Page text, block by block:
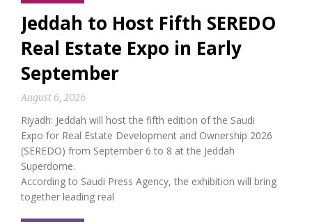
Jeddah to Host Fifth SEREDO
Real Estate Expo in Early
September
August 6, 2026
Riyadh: Jeddah will host the fifth edition of the Saudi
Expo for Real Estate Development and Ownership 2026
(SEREDO) from September 6 to 8 at the Jeddah
Superdome.
According to Saudi Press Agency, the exhibition will bring
together leading real